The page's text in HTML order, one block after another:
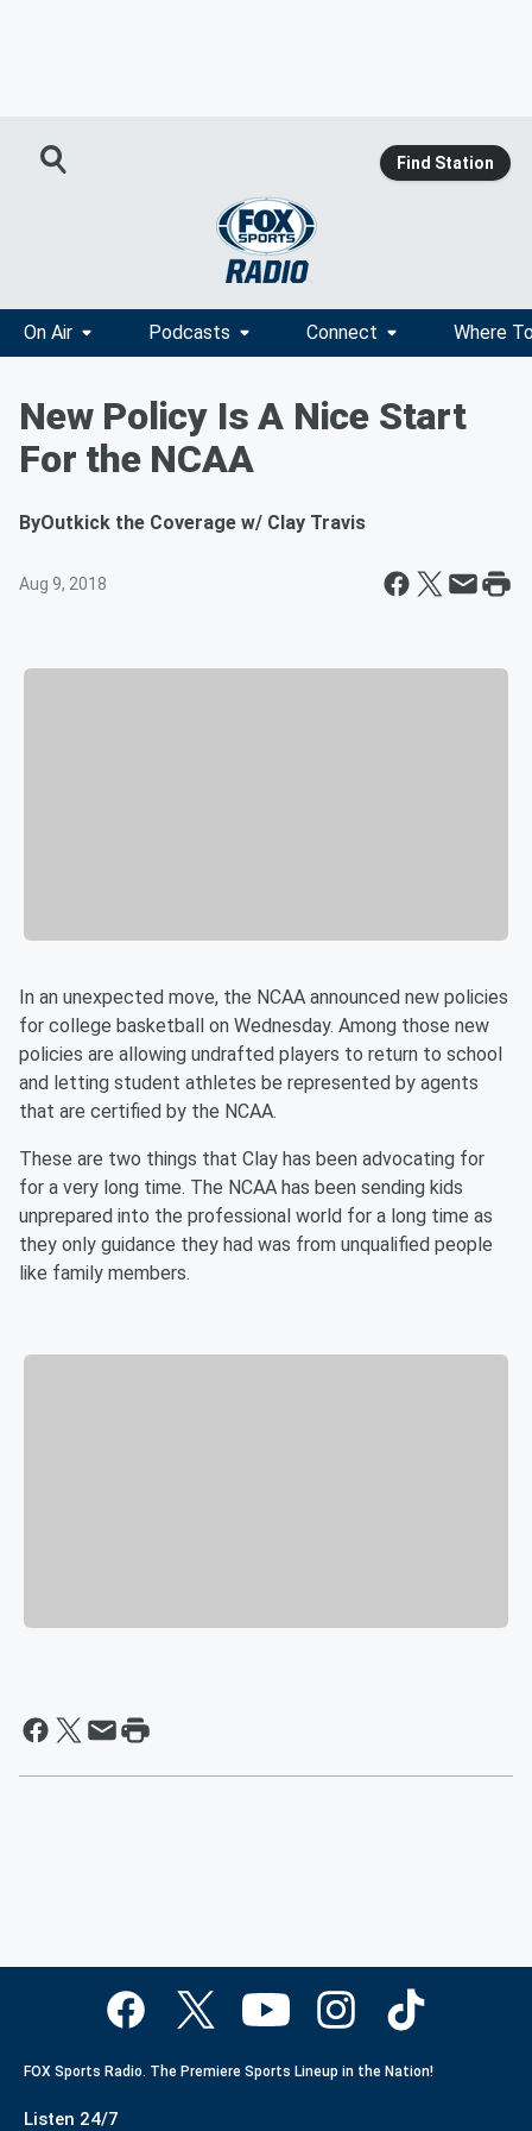
Find Station
On Air Podcasts Connect Where
New Policy Is A Nice Start
For the NCAA
ByOutkick the Coverage w/ Clay Travis
Aug 9, 2018
In an unexpected move, the NCAA announced new policies
for college basketball on Wednesday. Among those new
policies are allowing undrafted players to return to school
and letting student athletes be represented by agents
that are certified by the NCAA.
These are two things that Clay has been advocating for
for a very long time. The NCAA has been sending kids
unprepared into the professional world for a long time as
they only guidance they had was from unqualified people
like family members.
FOX Sports Radio. The Premiere Sports Lineup in the Nation!
Listen 24/7